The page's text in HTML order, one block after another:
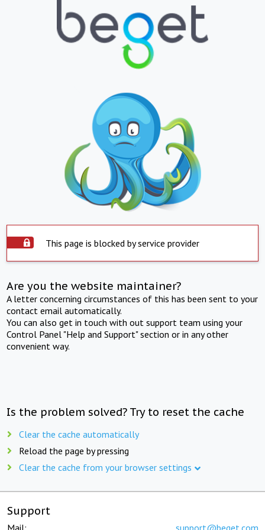
This page is blocked by service provider
Are you the website maintainer?
A letter concerning circumstances of this has been sent to your
contact email automatically.
You can also get in touch with out support team using your
Control Panel "Help and Support" section or in any other
convenient way.
Is the problem solved? Try to reset the cache
Clear the cache automatically
Reload the page by pressing
Clear the cache from your browser settings
Support
Mail: support@beget.com